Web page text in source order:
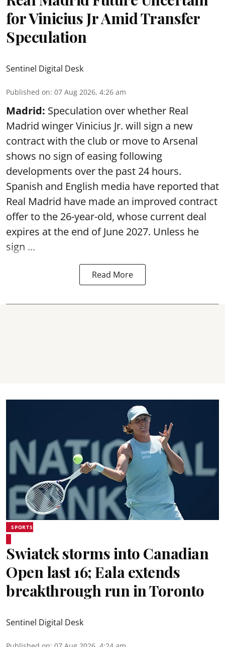
for Vinicius Jr Amid Transfer
Speculation
Sentinel Digital Desk
Published on: 07 Aug 2026, 4:26 am
Madrid: Speculation over whether Real
Madrid winger Vinicius Jr. will sign a new
contract with the club or move to Arsenal
shows no sign of easing following
developments over the past 24 hours.
Spanish and English media have reported that
Real Madrid have made an improved contract
offer to the 26-year-old, whose current deal
expires at the end of June 2027. Unless he
sign ...
Read More
SPORTS
Swiatek storms into Canadian
Open last 16; Eala extends
breakthrough run in Toronto
Sentinel Digital Desk